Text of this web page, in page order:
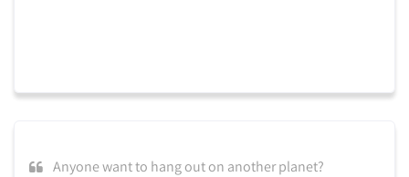
Anyone want to hang out on another planet?